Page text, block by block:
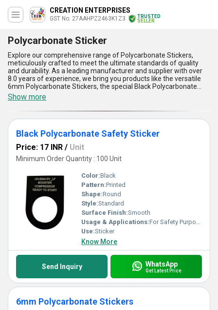
CREATION ENTERPRISES
GST No. 27AAHPZ2463K1Z3
TRUSTED
SELLER
Polycarbonate Sticker
Explore our comprehensive range of Polycarbonate Stickers,
meticulously crafted to meet the ultimate standards of quality
and durability. As a leading manufacturer and supplier with over
8.0 years of experience, we bring you products like the versatile
6mm Polycarbonate Stickers, the special Black Polycarbonate
Safety Sticker, the unmatched 14mm Polycarbonate Stickers, and
the highly in-demand 13mm Yellow Round Polycarbonate Sticker.
Known for their incomparable toughness and superior adhesive
strength, our stickers are resistant to scratches, weather impacts,
and UV exposure, making them the ultimate choice for diverse
applications. Additionally, our Polycarbonate Stickers offer instant
savings with long-term reliability, ensuring cost-effective
solutions. With their exceptional clarity and flawless finish, these
stickers are perfect for industries requiring precision labeling.
Whether utilized in safety labeling, branding, or decorative
applications, their adaptability makes them highly sought-after in
the domestic market across All India. Trust our unparalleled
expertise to deliver polycarbonate stickers that raise the bar in
quality and functionality. Choose the finest in polycarbonate
innovation and experience the perfect combination of
performance and aesthetics.
Show more
Black Polycarbonate Safety Sticker
Price: 17 INR / Unit
Minimum Order Quantity : 100 Unit
Color:Black
Pattern:Printed
Shape:Round
Style:Standard
Surface Finish:Smooth
Usage & Applications:For Safety Purpose
Use:Sticker
Know More
Send Inquiry WhatsApp
Get Latest Price
6mm Polycarbonate Stickers